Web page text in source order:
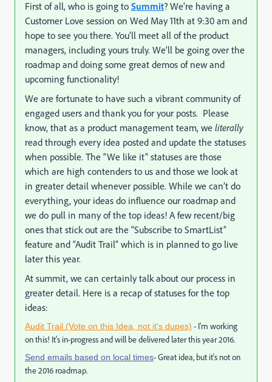
First of all, who is going to Summit? We’re having a
Customer Love session on Wed May 11th at 9:30 am and
hope to see you there. You’ll meet all of the product
managers, including yours truly. We’ll be going over the
roadmap and doing some great demos of new and
upcoming functionality!
We are fortunate to have such a vibrant community of
engaged users and thank you for your posts. Please
know, that as a product management team, we literally
read through every idea posted and update the statuses
when possible. The “We like it” statuses are those
which are high contenders to us and those we look at
in greater detail whenever possible. While we can’t do
everything, your ideas do influence our roadmap and
we do pull in many of the top ideas! A few recent/big
ones that stick out are the “Subscribe to SmartList”
feature and “Audit Trail” which is in planned to go live
later this year.
At summit, we can certainly talk about our process in
greater detail. Here is a recap of statuses for the top
ideas:
Audit Trail (Vote on this Idea, not it's dupes) - I'm working
on this! It's in-progress and will be delivered later this year 2016.
Send emails based on local times- Great idea, but it's not on
the 2016 roadmap.